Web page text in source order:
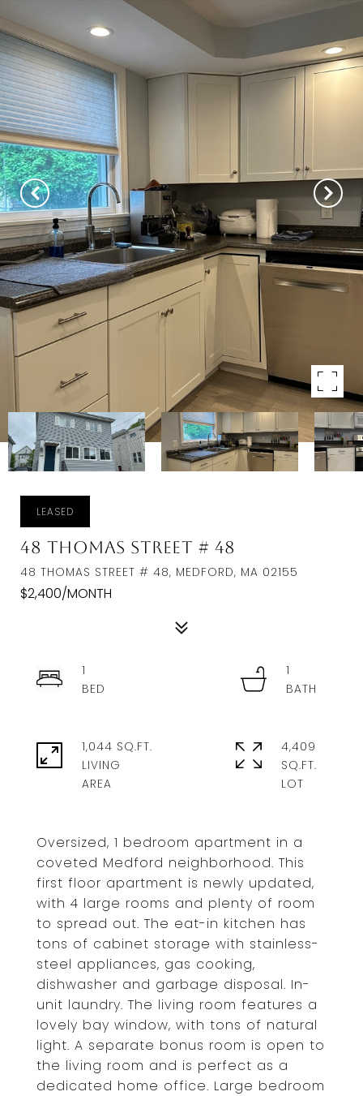
LEASED
48 Thomas Street # 48
48 THOMAS STREET # 48, MEDFORD, MA 02155
$2,400/MONTH
Oversized, 1 bedroom apartment in a
coveted Medford neighborhood. This
first floor apartment is newly updated,
with 4 large rooms and plenty of room
to spread out. The eat-in kitchen has
tons of cabinet storage with stainless-
steel appliances, gas cooking,
dishwasher and garbage disposal. In-
unit laundry. The living room features a
lovely bay window, with tons of natural
light. A separate bonus room is open to
the living room and is perfect as a
dedicated home office. Large bedroom
1
1
1,044 SQ.FT.
LIVING
4,409
SQ.FT.